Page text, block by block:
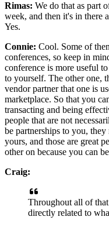
Rimas: We do that as part
week, and then it's in there
Yes.
Connie: Cool. Some of
conferences, so keep in
conference is more useful
to yourself. The other one,
vendor partner that one is
marketplace. So that you
transacting and being
people that are not
be partnerships to you,
yours, and those are great
other on because you can
Craig:
Throughout all of
directly related to